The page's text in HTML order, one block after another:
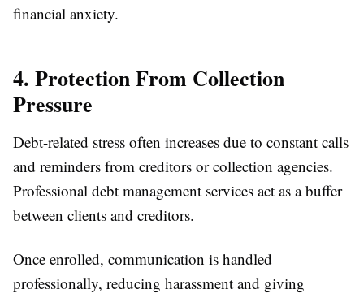
financial anxiety.
4. Protection From Collection
Pressure
Debt-related stress often increases due to constant calls
and reminders from creditors or collection agencies.
Professional debt management services act as a buffer
between clients and creditors.
Once enrolled, communication is handled
professionally, reducing harassment and giving